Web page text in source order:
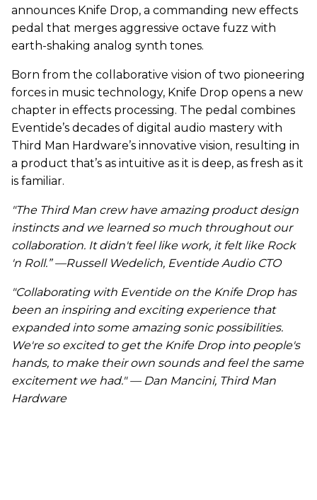
announces Knife Drop, a commanding new effects
pedal that merges aggressive octave fuzz with
earth-shaking analog synth tones.
Born from the collaborative vision of two pioneering
forces in music technology, Knife Drop opens a new
chapter in effects processing. The pedal combines
Eventide’s decades of digital audio mastery with
Third Man Hardware’s innovative vision, resulting in
a product that’s as intuitive as it is deep, as fresh as it
is familiar.
"The Third Man crew have amazing product design
instincts and we learned so much throughout our
collaboration. It didn't feel like work, it felt like Rock
'n Roll.” —Russell Wedelich, Eventide Audio CTO
"Collaborating with Eventide on the Knife Drop has
been an inspiring and exciting experience that
expanded into some amazing sonic possibilities.
We're so excited to get the Knife Drop into people's
hands, to make their own sounds and feel the same
excitement we had." — Dan Mancini, Third Man
Hardware